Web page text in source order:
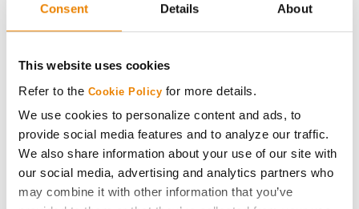
Consent Details About
This website uses cookies
Refer to the Cookie Policy for more details.
We use cookies to personalize content and ads, to
provide social media features and to analyze our traffic.
We also share information about your use of our site with
our social media, advertising and analytics partners who
may combine it with other information that you’ve
History
Seed Guide
AcreOne